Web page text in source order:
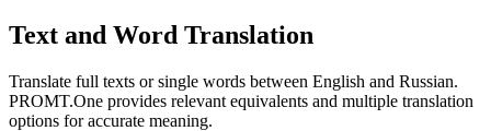
Text and Word Translation
Translate full texts or single words between English and Russian.
PROMT.One provides relevant equivalents and multiple translation
options for accurate meaning.